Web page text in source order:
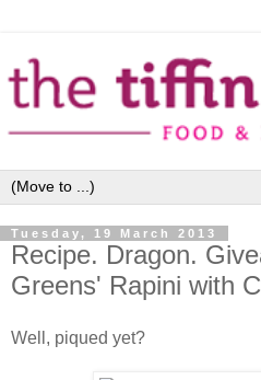
Tuesday, 19 March 2013
Recipe. Dragon.
Greens' Rapini with
Well, piqued yet?